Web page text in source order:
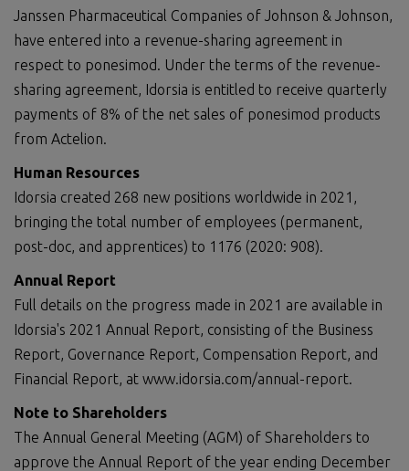
Janssen Pharmaceutical Companies of Johnson & Johnson,
have entered into a revenue-sharing agreement in
respect to ponesimod. Under the terms of the revenue-
sharing agreement, Idorsia is entitled to receive quarterly
payments of 8% of the net sales of ponesimod products
from Actelion.
Human Resources
Idorsia created 268 new positions worldwide in 2021,
bringing the total number of employees (permanent,
post-doc, and apprentices) to 1176 (2020: 908).
Annual Report
Full details on the progress made in 2021 are available in
Idorsia's 2021 Annual Report, consisting of the Business
Report, Governance Report, Compensation Report, and
Financial Report, at www.idorsia.com/annual-report.
Note to Shareholders
The Annual General Meeting (AGM) of Shareholders to
approve the Annual Report of the year ending December